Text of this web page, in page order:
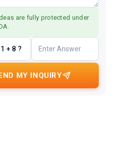
are fully protected under
+ 8 ?
MY INQUIRY